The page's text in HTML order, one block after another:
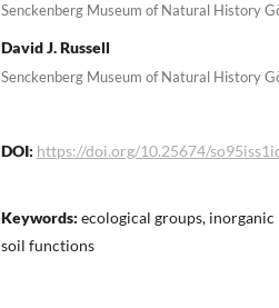
Senckenberg Museum of Natural History
David J. Russell
Senckenberg Museum of Natural History
DOI: https://doi.org/10.25674/
Keywords: ecological groups,
soil functions